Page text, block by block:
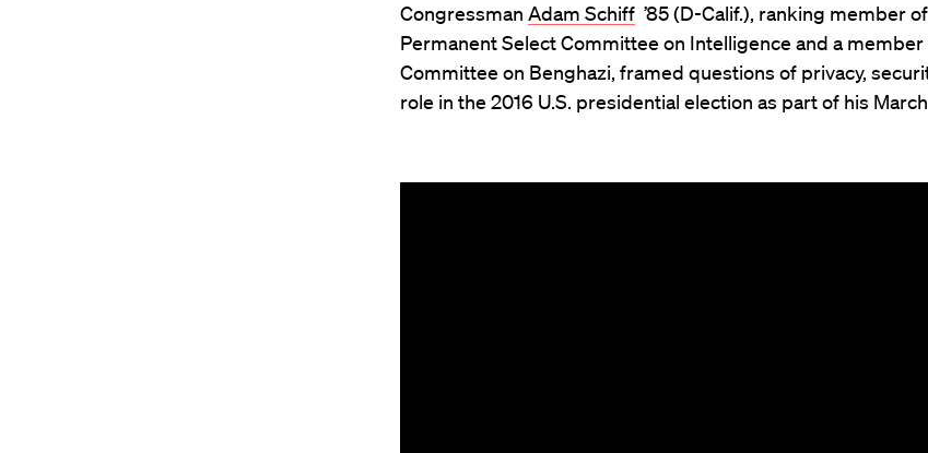
Congressman Adam Schiff ’85 (D-Calif.), ranking member
Permanent Select Committee on Intelligence and a
Committee on Benghazi, framed questions of privacy,
role in the 2016 U.S. presidential election as part of his